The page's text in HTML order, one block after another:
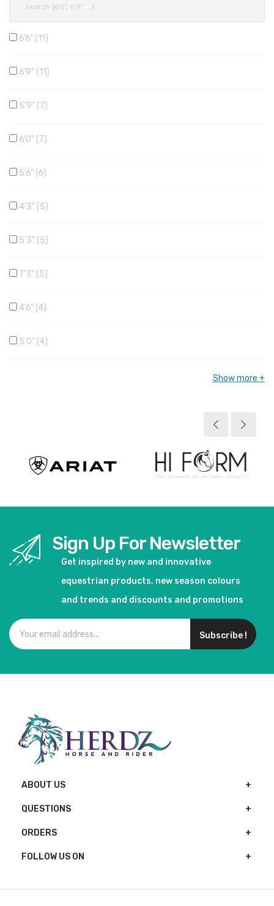
6'6" 11
6'9" 11
5'9" 7
6'0" 7
5'6" 6
4'3" 5
5'3" 5
7'3" 5
4'6" 4
5'0" 4
Show more
Sign Up For Newsletter
Get inspired by new and innovative
equestrian products, new season colours
and trends and discounts and promotions
Subscribe !
ABOUT US
QUESTIONS
ORDERS
FOLLOW US ON